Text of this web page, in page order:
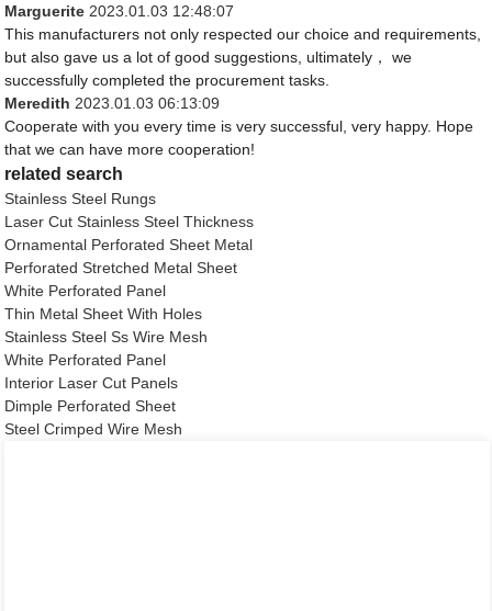
Marguerite 2023.01.03 12:48:07
This manufacturers not only respected our choice and requirements,
but also gave us a lot of good suggestions, ultimately， we
successfully completed the procurement tasks.
Meredith 2023.01.03 06:13:09
Cooperate with you every time is very successful, very happy. Hope
that we can have more cooperation!
related search
Stainless Steel Rungs
Laser Cut Stainless Steel Thickness
Ornamental Perforated Sheet Metal
Perforated Stretched Metal Sheet
White Perforated Panel
Thin Metal Sheet With Holes
Stainless Steel Ss Wire Mesh
White Perforated Panel
Interior Laser Cut Panels
Dimple Perforated Sheet
Steel Crimped Wire Mesh